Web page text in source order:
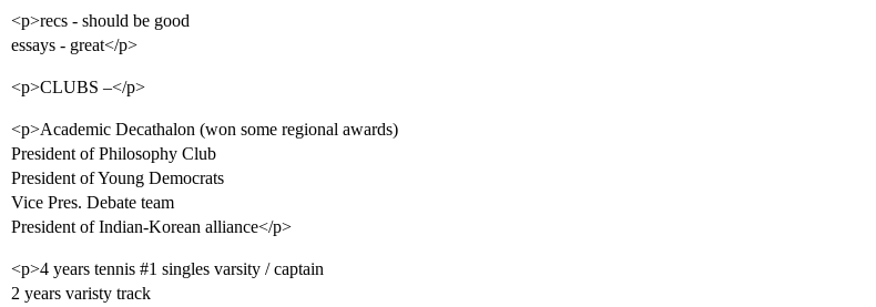
<p>recs - should be good
essays - great</p>
<p>CLUBS –</p>
<p>Academic Decathalon (won some regional awards)
President of Philosophy Club
President of Young Democrats
Vice Pres. Debate team
President of Indian-Korean alliance</p>
<p>4 years tennis #1 singles varsity / captain
2 years varisty track